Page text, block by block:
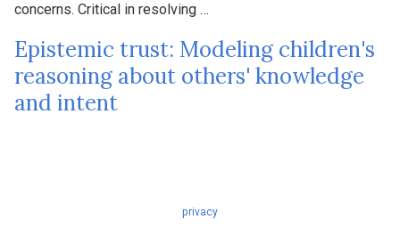
concerns. Critical in resolving …
Epistemic trust: Modeling children's
reasoning about others' knowledge
and intent
privacy